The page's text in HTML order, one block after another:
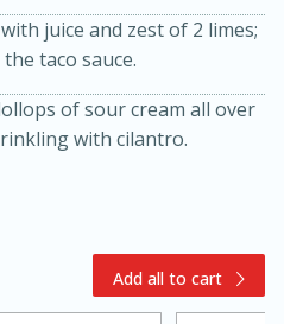
Serves: 12
juice and zest of 2 limes;
taco sauce.
of sour cream all over
with cilantro.
Add all to cart